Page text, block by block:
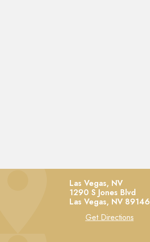
Las Vegas, NV
1290 S Jones Blvd
Las Vegas, NV 89146
Get Directions